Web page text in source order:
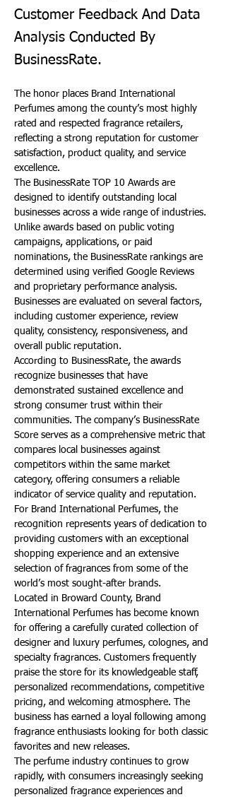
Customer Feedback And Data
Analysis Conducted By
BusinessRate.
The honor places Brand International
Perfumes among the county’s most highly
rated and respected fragrance retailers,
reflecting a strong reputation for customer
satisfaction, product quality, and service
excellence.
The BusinessRate TOP 10 Awards are
designed to identify outstanding local
businesses across a wide range of industries.
Unlike awards based on public voting
campaigns, applications, or paid
nominations, the BusinessRate rankings are
determined using verified Google Reviews
and proprietary performance analysis.
Businesses are evaluated on several factors,
including customer experience, review
quality, consistency, responsiveness, and
overall public reputation.
According to BusinessRate, the awards
recognize businesses that have
demonstrated sustained excellence and
strong consumer trust within their
communities. The company’s BusinessRate
Score serves as a comprehensive metric that
compares local businesses against
competitors within the same market
category, offering consumers a reliable
indicator of service quality and reputation.
For Brand International Perfumes, the
recognition represents years of dedication to
providing customers with an exceptional
shopping experience and an extensive
selection of fragrances from some of the
world’s most sought-after brands.
Located in Broward County, Brand
International Perfumes has become known
for offering a carefully curated collection of
designer and luxury perfumes, colognes, and
specialty fragrances. Customers frequently
praise the store for its knowledgeable staff,
personalized recommendations, competitive
pricing, and welcoming atmosphere. The
business has earned a loyal following among
fragrance enthusiasts looking for both classic
favorites and new releases.
The perfume industry continues to grow
rapidly, with consumers increasingly seeking
personalized fragrance experiences and